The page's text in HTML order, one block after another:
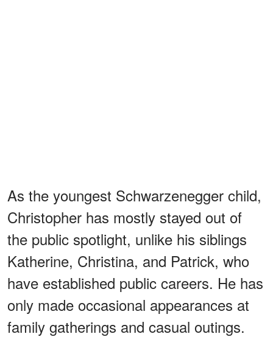
As the youngest Schwarzenegger child,
Christopher has mostly stayed out of
the public spotlight, unlike his siblings
Katherine, Christina, and Patrick, who
have established public careers. He has
only made occasional appearances at
family gatherings and casual outings.